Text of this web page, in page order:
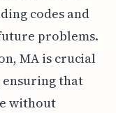
codes and
problems.
MA is crucial
that
without